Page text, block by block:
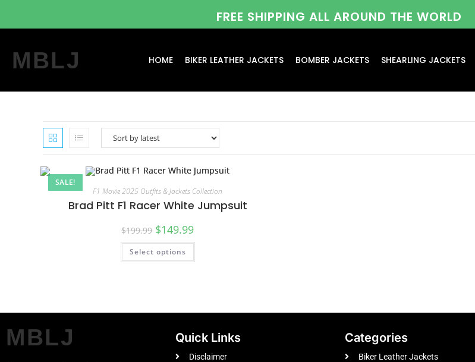
FREE SHIPPING ALL AROUND THE WORLD
MBLJ HOME BIKER LEATHER JACKETS BOMBER JACKETS SHEARLING JACKETS
SALE!
F1 Movie 2025 Outfits & Jackets Collection
Brad Pitt F1 Racer White Jumpsuit
$199.99 $149.99
Select options
MBLJ Quick Links
Disclaimer
Categories
Biker Leather Jackets